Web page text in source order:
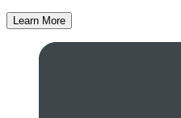
Learn More